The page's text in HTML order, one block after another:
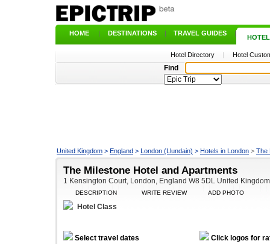
HOME | DESTINATIONS | TRAVEL GUIDES |
Hotel Directory | Hotel
Find
United Kingdom > England > London (Llundain) > Hotels in London > The
The Milestone Hotel and Apartments
1 Kensington Court, London, England W8 5DL United Kingdom
DESCRIPTION WRITE REVIEW ADD PHOTO
Hotel Class
Select travel dates Click logos for